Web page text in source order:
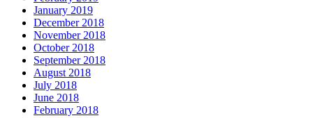
January 2019
December 2018
November 2018
October 2018
September 2018
August 2018
July 2018
June 2018
February 2018